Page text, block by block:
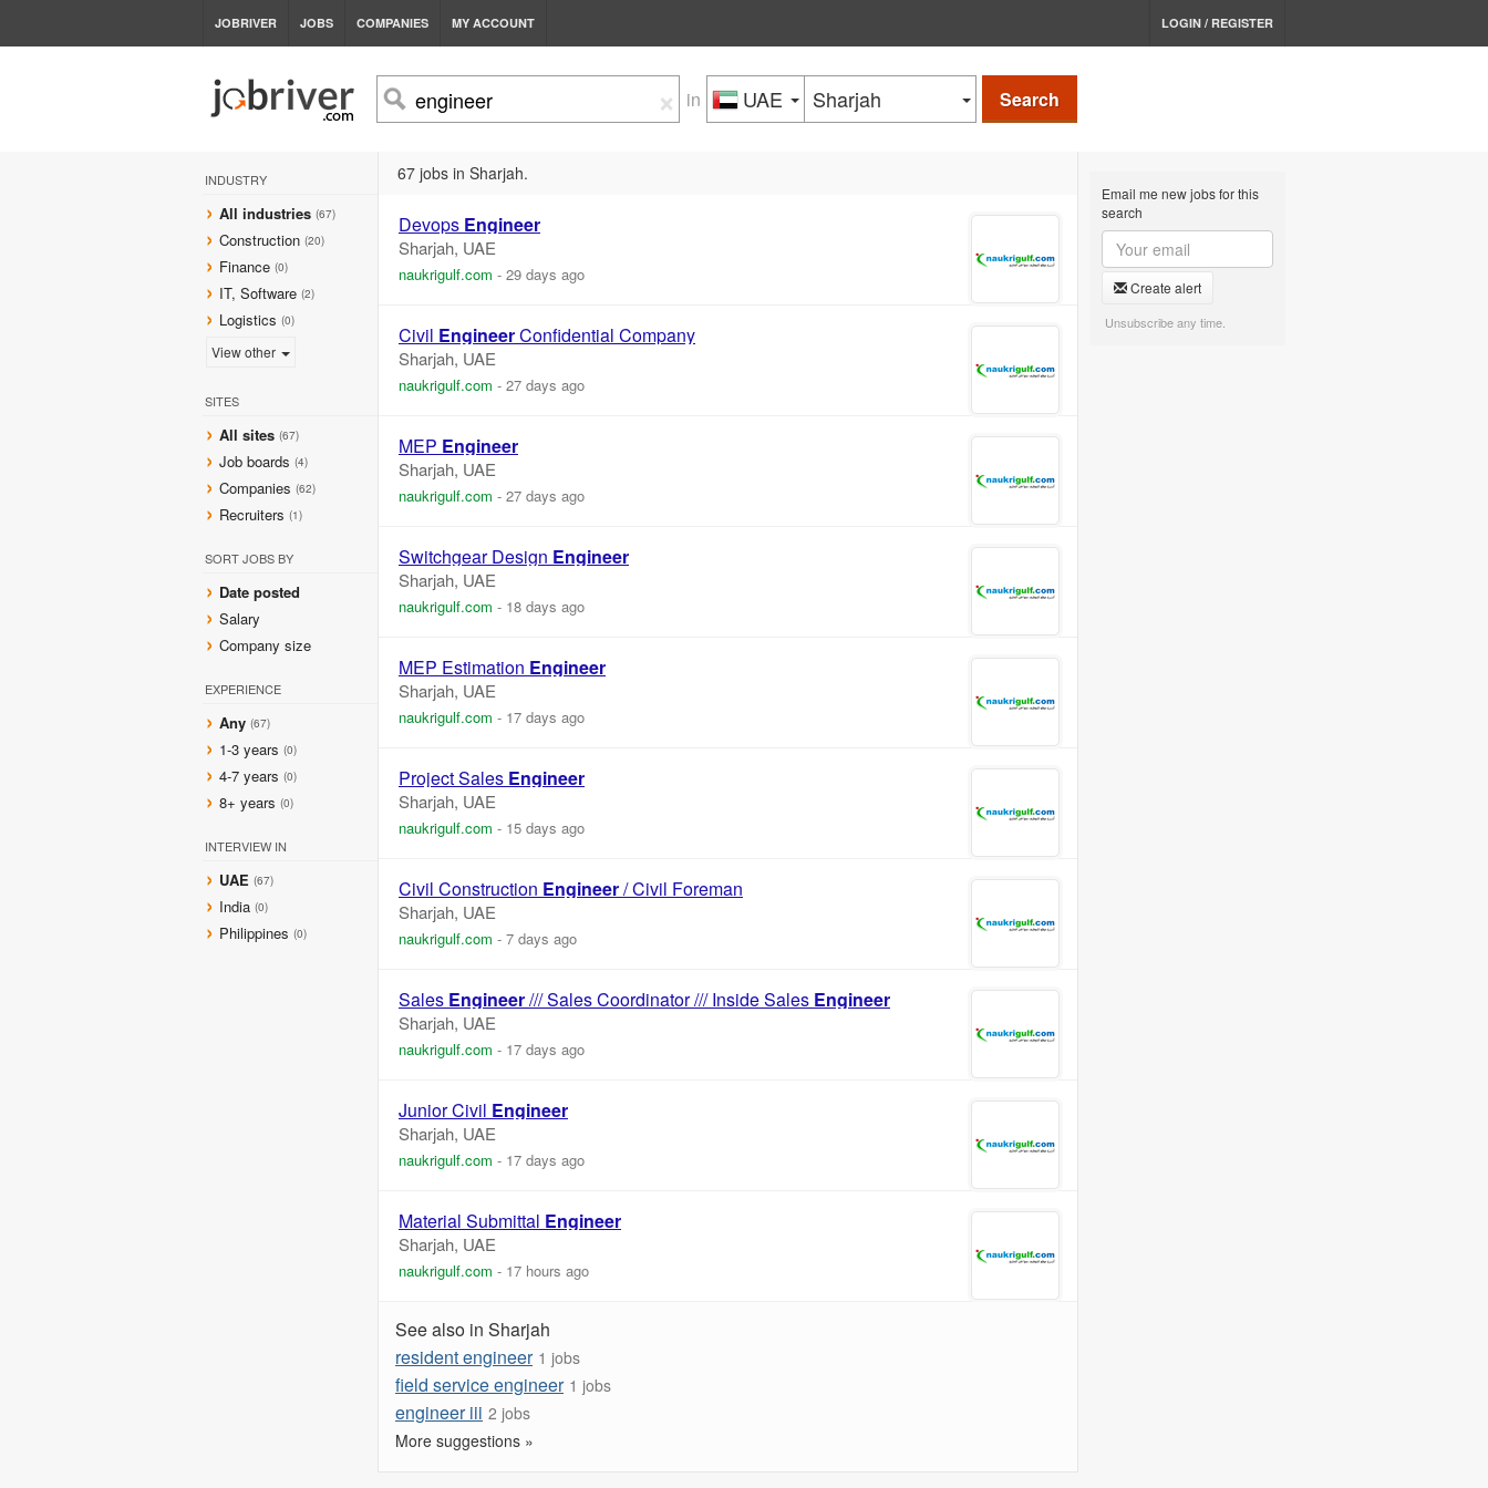
JOBRIVER JOBS COMPANIES MY ACCOUNT LOGIN / REGISTER
× in UAE Sharjah Search
INDUSTRY
All industries (67)
Construction (20)
Finance (0)
IT, Software (2)
Logistics (0)
View other
SITES
All sites (67)
Job boards (4)
Companies (62)
Recruiters (1)
SORT JOBS BY
Date posted
Salary
Company size
EXPERIENCE
Any (67)
1-3 years (0)
4-7 years (0)
8+ years (0)
INTERVIEW IN
UAE (67)
India (0)
Philippines (0)
67 jobs in Sharjah.
Devops Engineer
Sharjah, UAE
naukrigulf.com - 29 days ago
Civil EngineerConfidential Company
Sharjah, UAE
naukrigulf.com - 27 days ago
MEP Engineer
Sharjah, UAE
naukrigulf.com - 27 days ago
Switchgear Design Engineer
Sharjah, UAE
naukrigulf.com - 18 days ago
MEP Estimation Engineer
Sharjah, UAE
naukrigulf.com - 17 days ago
Project Sales Engineer
Sharjah, UAE
naukrigulf.com - 15 days ago
Civil Construction Engineer/ Civil Foreman
Sharjah, UAE
naukrigulf.com - 7 days ago
Sales Engineer/// Sales Coordinator /// Inside Sales Engineer
Sharjah, UAE
naukrigulf.com - 17 days ago
Junior Civil Engineer
Sharjah, UAE
naukrigulf.com - 17 days ago
Material Submittal Engineer
Sharjah, UAE
naukrigulf.com - 17 hours ago
See also in Sharjah
resident engineer 1 jobs
field service engineer 1 jobs
engineer iii 2 jobs
More suggestions »
Email me new jobs for this
search
Create alert
Unsubscribe any time.